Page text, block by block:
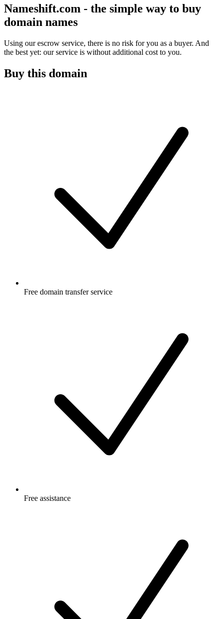
Nameshift.com - the simple way to buy
domain names
Using our escrow service, there is no risk for you as a buyer. And
the best yet: our service is without additional cost to you.
Buy this domain
Free domain transfer service
Free assistance